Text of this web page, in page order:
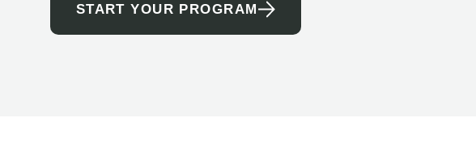
START YOUR PROGRAM